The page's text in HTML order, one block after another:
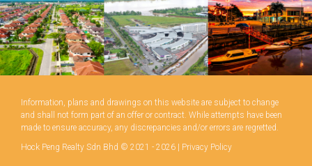
Information, plans and drawings on this website are subject to change
and shall not form part of an offer or contract. While attempts have been
made to ensure accuracy, any discrepancies and/or errors are regretted.
Hock Peng Realty Sdn Bhd © 2021 - 2026 | Privacy Policy